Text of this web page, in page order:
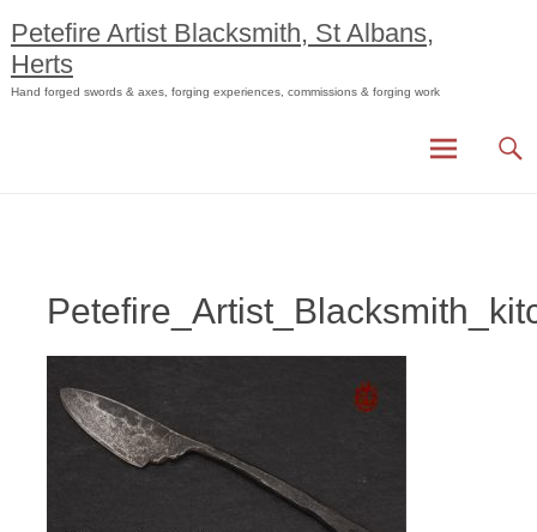
to
content
Petefire Artist Blacksmith, St Albans,
Herts
Hand forged swords & axes, forging experiences, commissions & forging work